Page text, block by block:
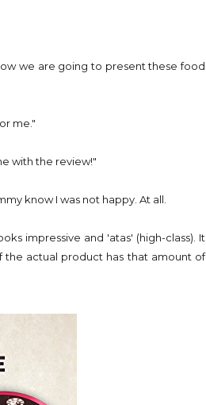
we are going to present these food
me."
with the review!"
know I was not happy. At all.
impressive and 'atas' (high-class). It
the actual product has that amount of